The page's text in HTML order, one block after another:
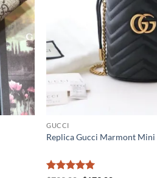
GUCCI
Replica Gucci Marmont Mini